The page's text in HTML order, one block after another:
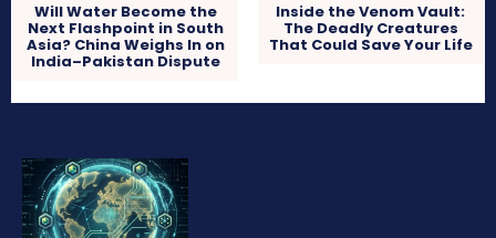
Will Water Become the
Next Flashpoint in South
Asia? China Weighs In on
India–Pakistan Dispute
Inside the Venom Vault:
The Deadly Creatures
That Could Save Your Life